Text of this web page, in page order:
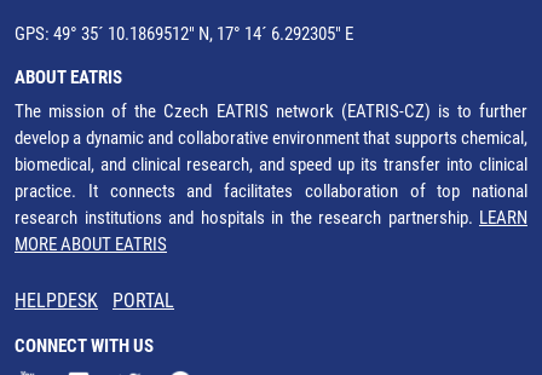
GPS: 49° 35´ 10.1869512" N, 17° 14´ 6.292305" E
ABOUT EATRIS
The mission of the Czech EATRIS network (EATRIS-CZ) is to further
develop a dynamic and collaborative environment that supports chemical,
biomedical, and clinical research, and speed up its transfer into clinical
practice. It connects and facilitates collaboration of top national
research institutions and hospitals in the research partnership. LEARN
MORE ABOUT EATRIS
HELPDESK PORTAL
CONNECT WITH US